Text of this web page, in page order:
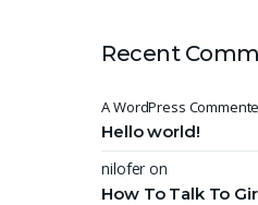
Recent
A WordPress
Hello world!
nilofer on
How To Talk To